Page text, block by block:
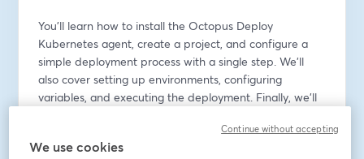
You'll learn how to install the Octopus Deploy
Kubernetes agent, create a project, and configure a
simple deployment process with a single step. We'll
also cover setting up environments, configuring
variables, and executing the deployment. Finally, we'll
Kubernetes objects to ensure a smooth and successful
deployment.
We use cookies
Continue without accepting